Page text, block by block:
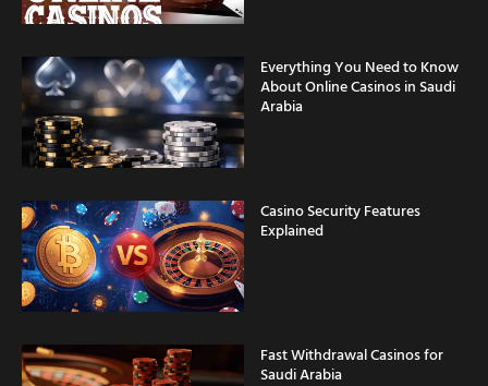
Everything You Need to Know
About Online Casinos in Saudi
Arabia
Casino Security Features
Explained
Fast Withdrawal Casinos for
Saudi Arabia